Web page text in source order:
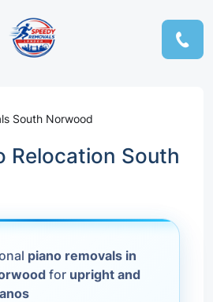
South Norwood
Relocation South
piano removals in
for upright and